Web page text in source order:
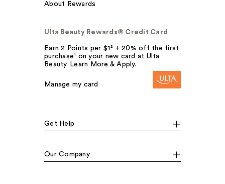
About Rewards
Ulta Beauty Rewards® Credit Card
Earn 2 Points per $1² + 20% off the first
purchase¹ on your new card at Ulta
Beauty. Learn More & Apply.
Manage my card
Get Help
Our Company